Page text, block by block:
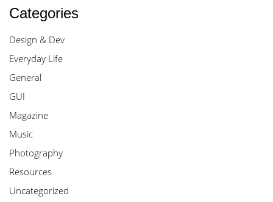
Categories
Design & Dev
Everyday Life
General
GUI
Magazine
Music
Photography
Resources
Uncategorized